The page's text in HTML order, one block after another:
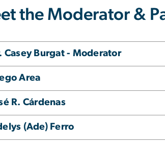
the Moderator &
Casey Burgat - Moderator
Area
R. Cárdenas
(Ade) Ferro